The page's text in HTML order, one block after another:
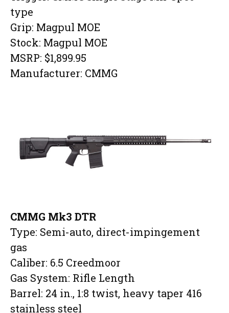
type
Grip: Magpul MOE
Stock: Magpul MOE
MSRP: $1,899.95
Manufacturer: CMMG
CMMG Mk3 DTR
Type: Semi-auto, direct-impingement
gas
Caliber: 6.5 Creedmoor
Gas System: Rifle Length
Barrel: 24 in., 1:8 twist, heavy taper 416
stainless steel